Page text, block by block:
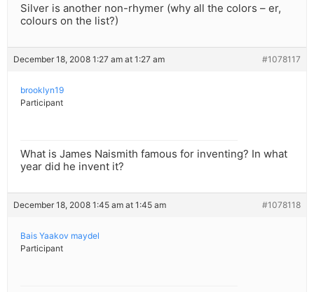
Silver is another non-rhymer (why all the colors – er,
colours on the list?)
December 18, 2008 1:27 am at 1:27 am #1078117
brooklyn19
Participant
What is James Naismith famous for inventing? In what
year did he invent it?
December 18, 2008 1:45 am at 1:45 am #1078118
Bais Yaakov maydel
Participant